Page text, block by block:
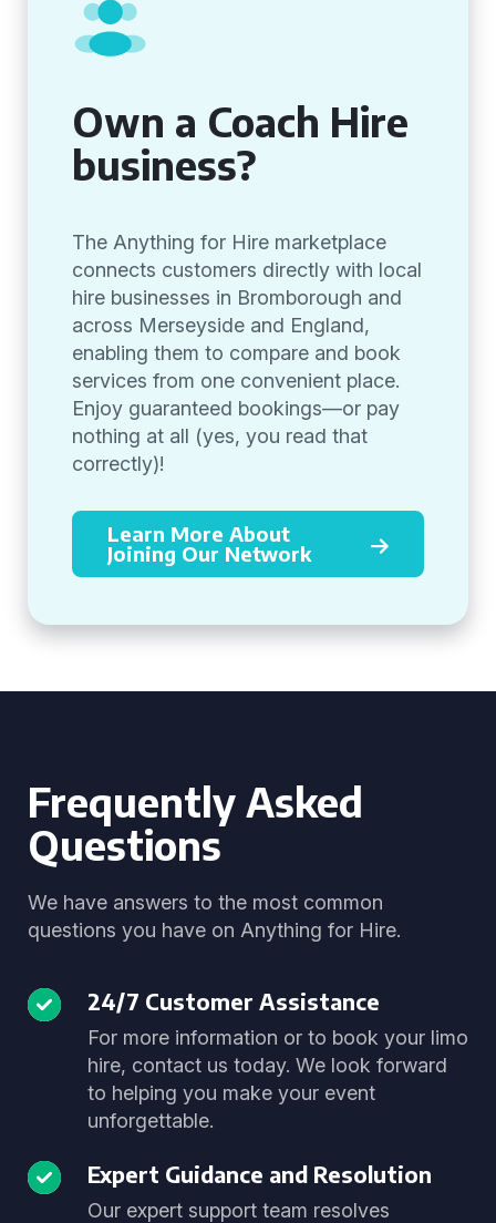
Own a Coach Hire
business?
The Anything for Hire marketplace
connects customers directly with local
hire businesses in Bromborough and
across Merseyside and England,
enabling them to compare and book
services from one convenient place.
Enjoy guaranteed bookings—or pay
nothing at all (yes, you read that
correctly)!
Learn More About
Joining Our Network
Frequently Asked
Questions
We have answers to the most common
questions you have on Anything for Hire.
24/7 Customer Assistance
For more information or to book your limo
hire, contact us today. We look forward
to helping you make your event
unforgettable.
Expert Guidance and Resolution
Our expert support team resolves